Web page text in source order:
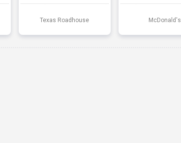
Texas Roadhouse McDonald's